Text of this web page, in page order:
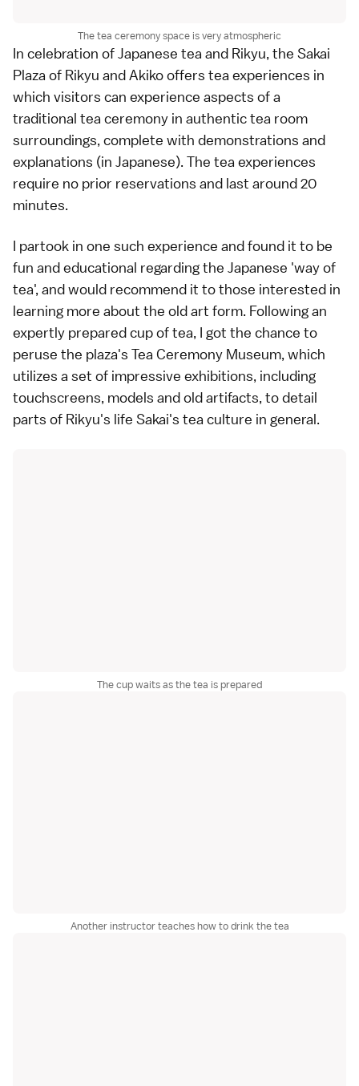
The tea ceremony space is very atmospheric
In celebration of Japanese tea and Rikyu, the Sakai
Plaza of Rikyu and Akiko offers tea experiences in
which visitors can experience aspects of a
traditional tea ceremony in authentic tea room
surroundings, complete with demonstrations and
explanations (in Japanese). The tea experiences
require no prior reservations and last around 20
minutes.
I partook in one such experience and found it to be
fun and educational regarding the Japanese 'way of
tea', and would recommend it to those interested in
learning more about the old art form. Following an
expertly prepared cup of tea, I got the chance to
peruse the plaza's Tea Ceremony Museum, which
utilizes a set of impressive exhibitions, including
touchscreens, models and old artifacts, to detail
parts of Rikyu's life Sakai's tea culture in general.
The cup waits as the tea is prepared
Another instructor teaches how to drink the tea